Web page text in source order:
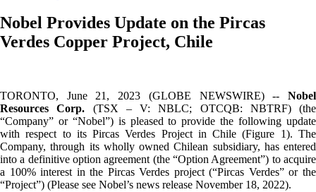
Nobel Provides Update on the Pircas
Verdes Copper Project, Chile
TORONTO, June 21, 2023 (GLOBE NEWSWIRE) -- Nobel
Resources Corp. (TSX – V: NBLC; OTCQB: NBTRF) (the
“Company” or “Nobel”) is pleased to provide the following update
with respect to its Pircas Verdes Project in Chile (Figure 1). The
Company, through its wholly owned Chilean subsidiary, has entered
into a definitive option agreement (the “Option Agreement”) to acquire
a 100% interest in the Pircas Verdes project (“Pircas Verdes” or the
“Project”) (Please see Nobel’s news release November 18, 2022).